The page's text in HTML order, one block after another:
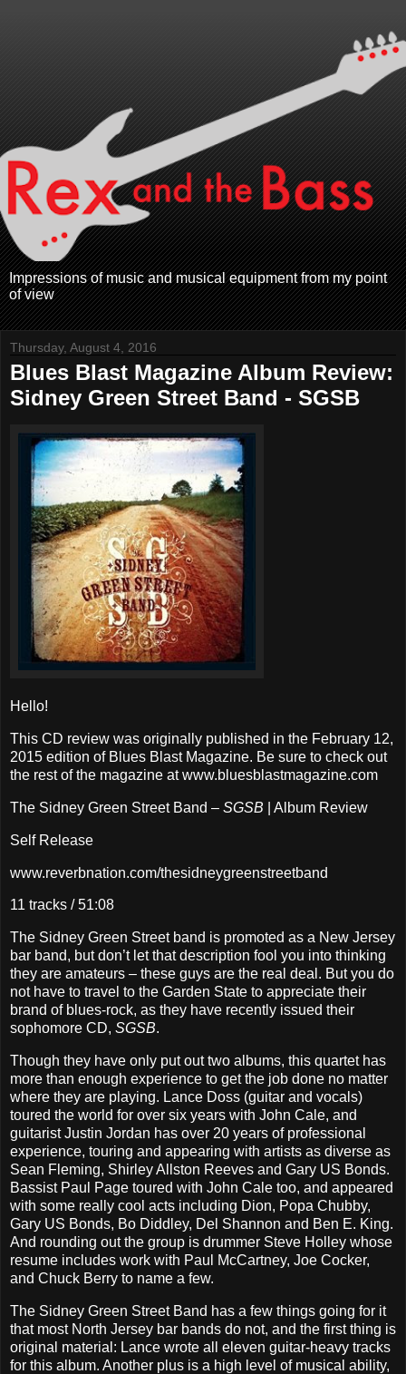
Impressions of music and musical equipment from my point
of view
Thursday, August 4, 2016
Blues Blast Magazine Album Review:
Sidney Green Street Band - SGSB
Hello!
This CD review was originally published in the February 12,
2015 edition of Blues Blast Magazine. Be sure to check out
the rest of the magazine at www.bluesblastmagazine.com
The Sidney Green Street Band – SGSB | Album Review
Self Release
www.reverbnation.com/thesidneygreenstreetband
11 tracks / 51:08
The Sidney Green Street band is promoted as a New Jersey
bar band, but don’t let that description fool you into thinking
they are amateurs – these guys are the real deal. But you do
not have to travel to the Garden State to appreciate their
brand of blues-rock, as they have recently issued their
sophomore CD, SGSB.
Though they have only put out two albums, this quartet has
more than enough experience to get the job done no matter
where they are playing. Lance Doss (guitar and vocals)
toured the world for over six years with John Cale, and
guitarist Justin Jordan has over 20 years of professional
experience, touring and appearing with artists as diverse as
Sean Fleming, Shirley Allston Reeves and Gary US Bonds.
Bassist Paul Page toured with John Cale too, and appeared
with some really cool acts including Dion, Popa Chubby,
Gary US Bonds, Bo Diddley, Del Shannon and Ben E. King.
And rounding out the group is drummer Steve Holley whose
resume includes work with Paul McCartney, Joe Cocker,
and Chuck Berry to name a few.
The Sidney Green Street Band has a few things going for it
that most North Jersey bar bands do not, and the first thing is
original material: Lance wrote all eleven guitar-heavy tracks
for this album. Another plus is a high level of musical ability,